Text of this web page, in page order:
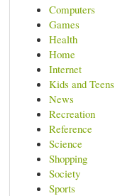
Computers
Games
Health
Home
Internet
Kids and Teens
News
Recreation
Reference
Science
Shopping
Society
Sports